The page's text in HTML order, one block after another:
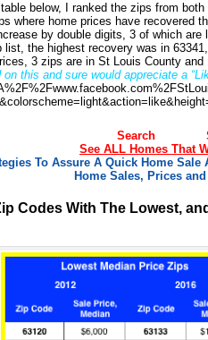
table below, I ranked the zips from
where home prices have recovered
by double digits, 3 of which are
list, the highest recovery was in
3 zips are in St Louis County
on this and sure would appreciate a
Search
See ALL Homes That
To Assure A Quick Home Sale
Home Sales, Prices
Codes With The Lowest,